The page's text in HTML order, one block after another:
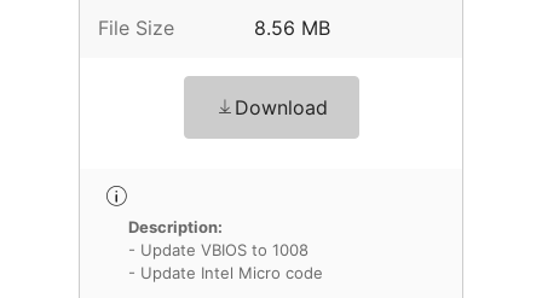
File Size 8.56 MB
Download
Description:
- Update VBIOS to 1008
- Update Intel Micro code